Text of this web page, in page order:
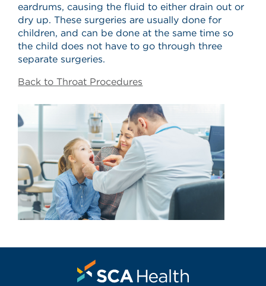
eardrums, causing the fluid to either drain out or
dry up. These surgeries are usually done for
children, and can be done at the same time so
the child does not have to go through three
separate surgeries.
Back to Throat Procedures